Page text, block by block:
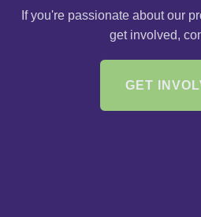
If you're passionate about our
get involved,
GET